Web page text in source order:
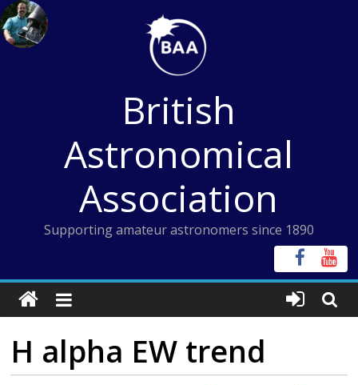
Skip
to
content
British
Astronomical
Association
Supporting amateur astronomers since 1890
H alpha EW trend